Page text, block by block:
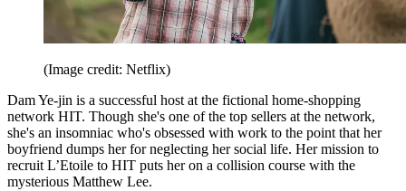
(Image credit: Netflix)
Dam Ye-jin is a successful host at the fictional home-shopping
network HIT. Though she's one of the top sellers at the network,
she's an insomniac who's obsessed with work to the point that her
boyfriend dumps her for neglecting her social life. Her mission to
recruit L’Etoile to HIT puts her on a collision course with the
mysterious Matthew Lee.